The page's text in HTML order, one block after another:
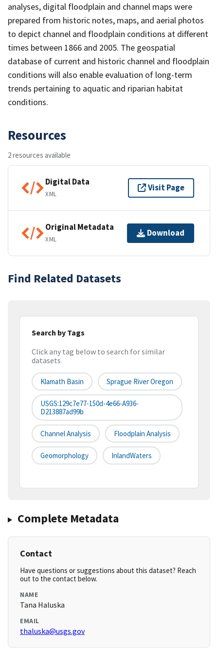
analyses, digital floodplain and channel maps were
prepared from historic notes, maps, and aerial photos
to depict channel and floodplain conditions at different
times between 1866 and 2005. The geospatial
database of current and historic channel and floodplain
conditions will also enable evaluation of long-term
trends pertaining to aquatic and riparian habitat
conditions.
Resources
2 resources available
Digital Data
XML
Visit Page
Original Metadata
XML
Download
Find Related Datasets
Search by Tags
Click any tag below to search for similar
datasets
Klamath Basin Sprague River Oregon
USGS:129c7e77-150d-4e66-A936-
D213887ad99b
Channel Analysis Floodplain Analysis
Geomorphology InlandWaters
Complete Metadata
Contact
Have questions or suggestions about this dataset? Reach
out to the contact below.
NAME
Tana Haluska
EMAIL
thaluska@usgs.gov